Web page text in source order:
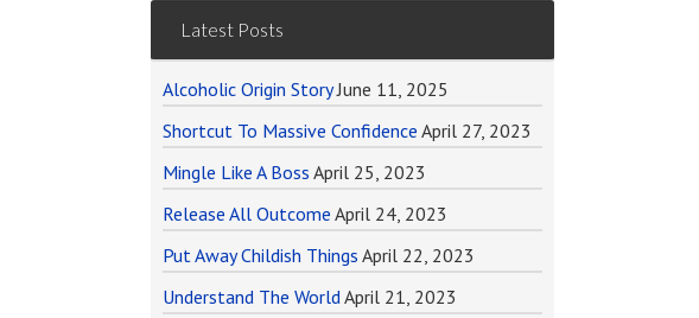
Latest Posts
Alcoholic Origin Story June 11, 2025
Shortcut To Massive Confidence April 27, 2023
Mingle Like A Boss April 25, 2023
Release All Outcome April 24, 2023
Put Away Childish Things April 22, 2023
Understand The World April 21, 2023